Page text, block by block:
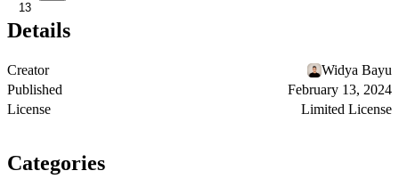
13
Details
Creator
Widya Bayu
Published
February 13, 2024
License
Limited License
Categories